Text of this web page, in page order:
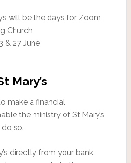
will be the days for Zoom
Church:
& 27 June
Mary’s
make a financial
the ministry of St Mary’s
do so.
directly from your bank